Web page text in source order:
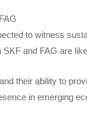
to witness
and FAG are
their ability to
in emerging